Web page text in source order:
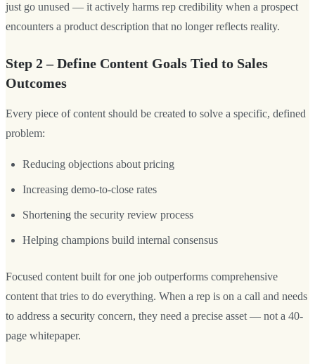
just go unused — it actively harms rep credibility when a prospect
encounters a product description that no longer reflects reality.
Step 2 – Define Content Goals Tied to Sales
Outcomes
Every piece of content should be created to solve a specific, defined
problem:
Reducing objections about pricing
Increasing demo-to-close rates
Shortening the security review process
Helping champions build internal consensus
Focused content built for one job outperforms comprehensive
content that tries to do everything. When a rep is on a call and needs
to address a security concern, they need a precise asset — not a 40-
page whitepaper.